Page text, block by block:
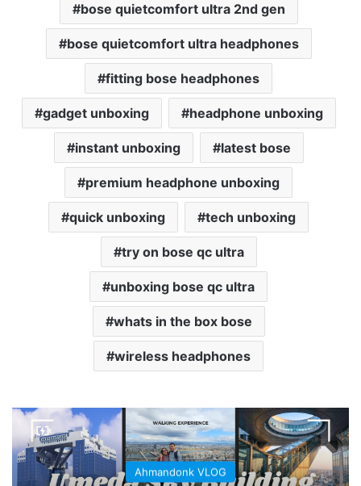
bose quietcomfort ultra 2nd gen
bose quietcomfort ultra headphones
fitting bose headphones
gadget unboxing headphone unboxing
instant unboxing latest bose
premium headphone unboxing
quick unboxing tech unboxing
try on bose qc ultra
unboxing bose qc ultra
whats in the box bose
wireless headphones
Ahmandonk VLOG